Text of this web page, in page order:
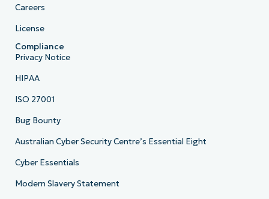
Careers
License
Compliance
Privacy Notice
HIPAA
ISO 27001
Bug Bounty
Australian Cyber Security Centre’s Essential Eight
Cyber Essentials
Modern Slavery Statement